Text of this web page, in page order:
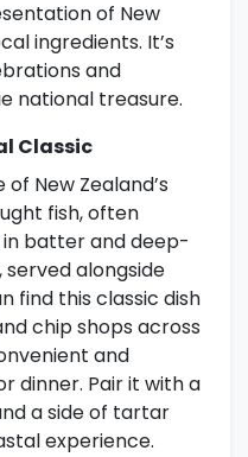
of New
ingredients. It’s
and
national treasure.
Classic
New Zealand’s
fish, often
batter and deep-
alongside
find this classic dish
chip shops across
and
dinner. Pair it with a
a side of tartar
experience.